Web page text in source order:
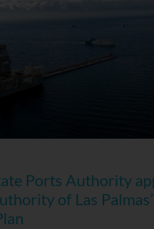
Ports Authority
of Las Palmas’